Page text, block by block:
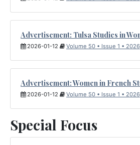
Advertisement: Tulsa Studies in
2026-01-12 Volume 50 • Issue 1 • 2026
Advertisement: Women in French
2026-01-12 Volume 50 • Issue 1 • 2026
Special Focus